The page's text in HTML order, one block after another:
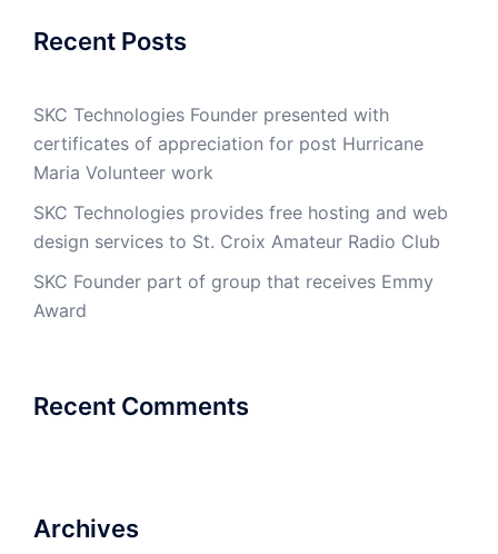
Recent Posts
SKC Technologies Founder presented with
certificates of appreciation for post Hurricane
Maria Volunteer work
SKC Technologies provides free hosting and web
design services to St. Croix Amateur Radio Club
SKC Founder part of group that receives Emmy
Award
Recent Comments
Archives